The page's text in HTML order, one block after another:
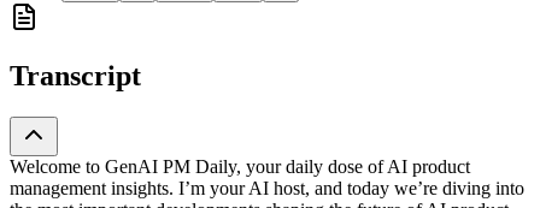
Transcript
Welcome to GenAI PM Daily, your daily dose of AI product
management insights. I’m your AI host, and today we’re diving into